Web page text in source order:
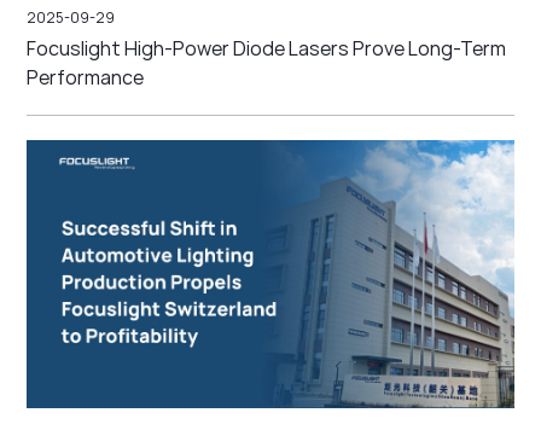
2025-09-29
Focuslight High-Power Diode Lasers Prove Long-Term
Performance